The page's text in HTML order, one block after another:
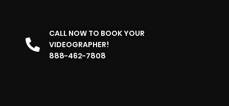
CALL NOW TO BOOK YOUR
VIDEOGRAPHER!
888-462-7808